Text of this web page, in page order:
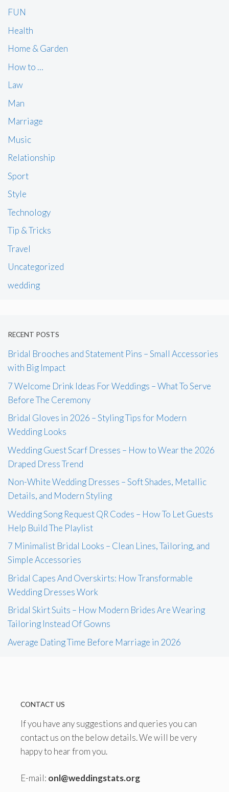
FUN
Health
Home & Garden
How to …
Law
Man
Marriage
Music
Relationship
Sport
Style
Technology
Tip & Tricks
Travel
Uncategorized
wedding
RECENT POSTS
Bridal Brooches and Statement Pins – Small Accessories
with Big Impact
7 Welcome Drink Ideas For Weddings – What To Serve
Before The Ceremony
Bridal Gloves in 2026 – Styling Tips for Modern
Wedding Looks
Wedding Guest Scarf Dresses – How to Wear the 2026
Draped Dress Trend
Non-White Wedding Dresses – Soft Shades, Metallic
Details, and Modern Styling
Wedding Song Request QR Codes – How To Let Guests
Help Build The Playlist
7 Minimalist Bridal Looks – Clean Lines, Tailoring, and
Simple Accessories
Bridal Capes And Overskirts: How Transformable
Wedding Dresses Work
Bridal Skirt Suits – How Modern Brides Are Wearing
Tailoring Instead Of Gowns
Average Dating Time Before Marriage in 2026
CONTACT US
If you have any suggestions and queries you can
contact us on the below details. We will be very
happy to hear from you.
E-mail: onl@weddingstats.org